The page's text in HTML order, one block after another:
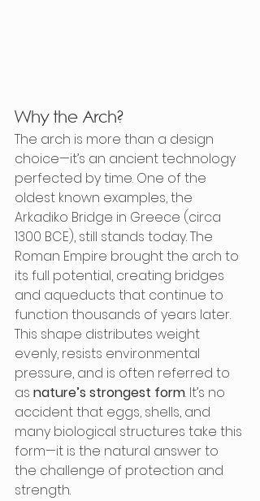
Why the Arch?
The arch is more than a design
choice—it’s an ancient technology
perfected by time. One of the
oldest known examples, the
Arkadiko Bridge in Greece (circa
1300 BCE), still stands today. The
Roman Empire brought the arch to
its full potential, creating bridges
and aqueducts that continue to
function thousands of years later.
This shape distributes weight
evenly, resists environmental
pressure, and is often referred to
as nature’s strongest form. It’s no
accident that eggs, shells, and
many biological structures take this
form—it is the natural answer to
the challenge of protection and
strength.